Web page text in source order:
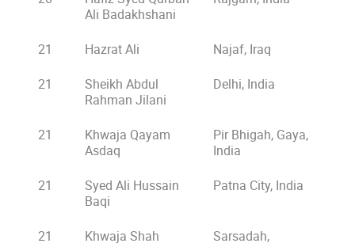
Ali Badakhshani
21 Hazrat Ali
Najaf, Iraq
21
Sheikh Abdul
Rahman Jilani
Delhi, India
21
Khwaja Qayam
Asdaq
Pir Bhigah, Gaya,
India
21
Syed Ali Hussain
Baqi
Patna City, India
21
Khwaja Shah
Sarsadah,